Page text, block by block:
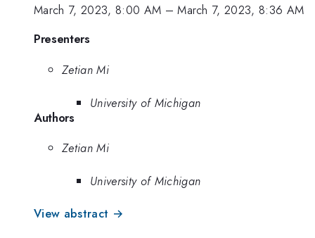
March 7, 2023, 8:00 AM –March 7, 2023, 8:36 AM
Presenters
Zetian Mi
University of Michigan
Authors
Zetian Mi
University of Michigan
View abstract →